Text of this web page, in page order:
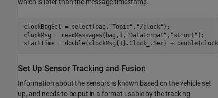
which is later than the message timestamp.
clockBagSel = select(bag, "Topic" , "/clock" );
clockMsg = readMessages(bag,1, "DataFormat" , "struct" );
startTime = double(clockMsg{1}.Clock_.Sec) +
Set Up Sensor Tracking and Fusion
Information about the sensors is known based on the vehicle set
up, and needs to be put in a format usable by the tracking